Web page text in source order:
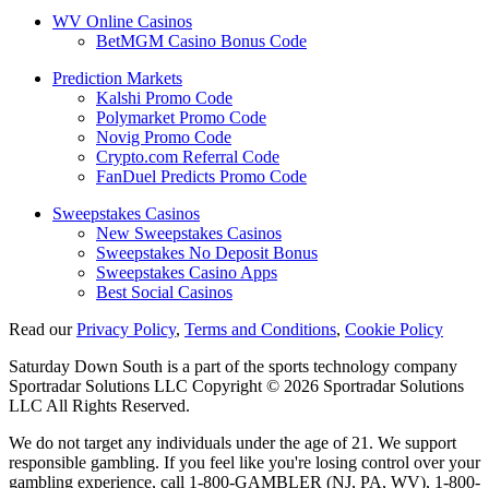
WV Online Casinos
BetMGM Casino Bonus Code
Prediction Markets
Kalshi Promo Code
Polymarket Promo Code
Novig Promo Code
Crypto.com Referral Code
FanDuel Predicts Promo Code
Sweepstakes Casinos
New Sweepstakes Casinos
Sweepstakes No Deposit Bonus
Sweepstakes Casino Apps
Best Social Casinos
Read ourPrivacy Policy, Terms and Conditions, Cookie Policy
Saturday Down South is a part of the sports technology company
Sportradar Solutions LLC Copyright © 2026 Sportradar Solutions
LLC All Rights Reserved.
We do not target any individuals under the age of 21. We support
responsible gambling. If you feel like you're losing control over your
gambling experience, call 1-800-GAMBLER (NJ, PA, WV), 1-800-